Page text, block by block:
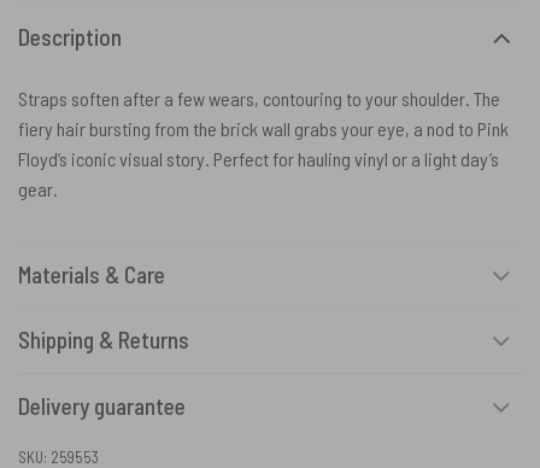
Description
Straps soften after a few wears, contouring to your shoulder. The
fiery hair bursting from the brick wall grabs your eye, a nod to Pink
Floyd’s iconic visual story. Perfect for hauling vinyl or a light day’s
gear.
Materials & Care
Shipping & Returns
Delivery guarantee
SKU: 259553